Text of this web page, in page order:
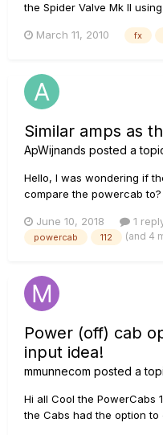
the Spider Valve Mk II
10.6.x. Before you get
Shortboar...
March 11, 2010 fx
Similar amps as
ApWijnands posted a
Hello, I was wondering if
compare the powercab
amp that is usable with
the helix? Beside regular
June 10, 2018 1
powercab 112 (and 4
Power (off) cab
input idea!
mmunnecom posted a
Hi all Cool the PowerCabs
the Cabs had the option